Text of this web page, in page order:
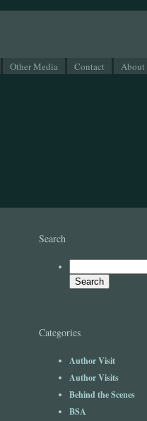
Other Media Contact About
Search
Categories
Author Visit
Author Visits
Behind the Scenes
BSA